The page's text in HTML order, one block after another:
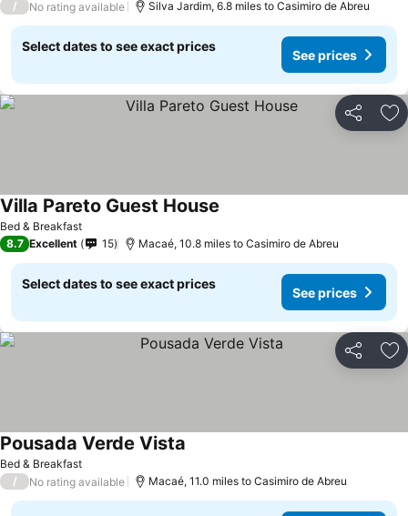
/ No rating available Silva Jardim, 6.8 miles to Casimiro de Abreu
Select dates to see exact prices
See prices
Share
Bed & Breakfast
Villa Pareto Guest House
8.7 Excellent 15 Macaé, 10.8 miles to Casimiro de Abreu
Select dates to see exact prices
See prices
Share
Bed & Breakfast
Pousada Verde Vista
/ No rating available Macaé, 11.0 miles to Casimiro de Abreu